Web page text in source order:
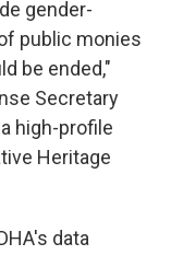
gender-
public monies
be ended,"
Secretary
a high-profile
Heritage
data